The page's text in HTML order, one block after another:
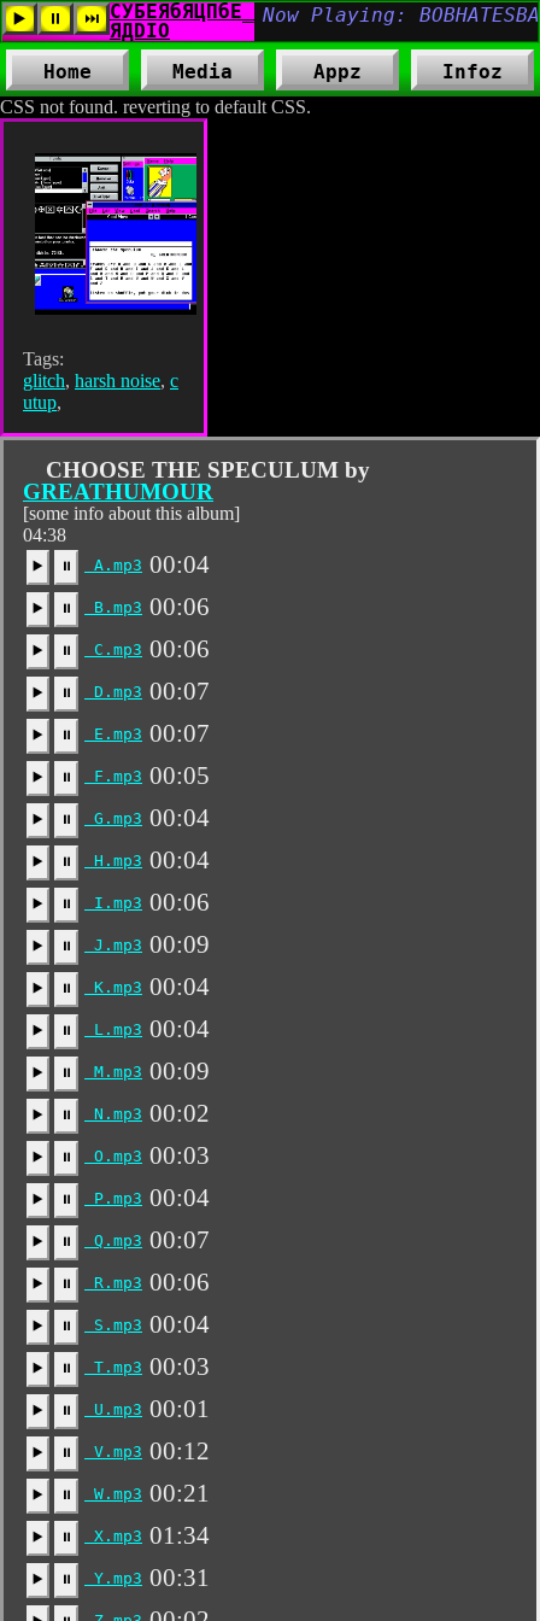
CSS not found. reverting to default CSS.
Home Media Appz Infoz
Tags:
glitch, harsh noise, c
utup,
CHOOSE THE SPECULUM by
GREATHUMOUR
[some info about this album]
04:38
▶️ ⏸ A.mp3 00:04
▶️ ⏸ B.mp3 00:06
▶️ ⏸ C.mp3 00:06
▶️ ⏸ D.mp3 00:07
▶️ ⏸ E.mp3 00:07
▶️ ⏸ F.mp3 00:05
▶️ ⏸ G.mp3 00:04
▶️ ⏸ H.mp3 00:04
▶️ ⏸ I.mp3 00:06
▶️ ⏸ J.mp3 00:09
▶️ ⏸ K.mp3 00:04
▶️ ⏸ L.mp3 00:04
▶️ ⏸ M.mp3 00:09
▶️ ⏸ N.mp3 00:02
▶️ ⏸ O.mp3 00:03
▶️ ⏸ P.mp3 00:04
▶️ ⏸ Q.mp3 00:07
▶️ ⏸ R.mp3 00:06
▶️ ⏸ S.mp3 00:04
▶️ ⏸ T.mp3 00:03
▶️ ⏸ U.mp3 00:01
▶️ ⏸ V.mp3 00:12
▶️ ⏸ W.mp3 00:21
▶️ ⏸ X.mp3 01:34
▶️ ⏸ Y.mp3 00:31